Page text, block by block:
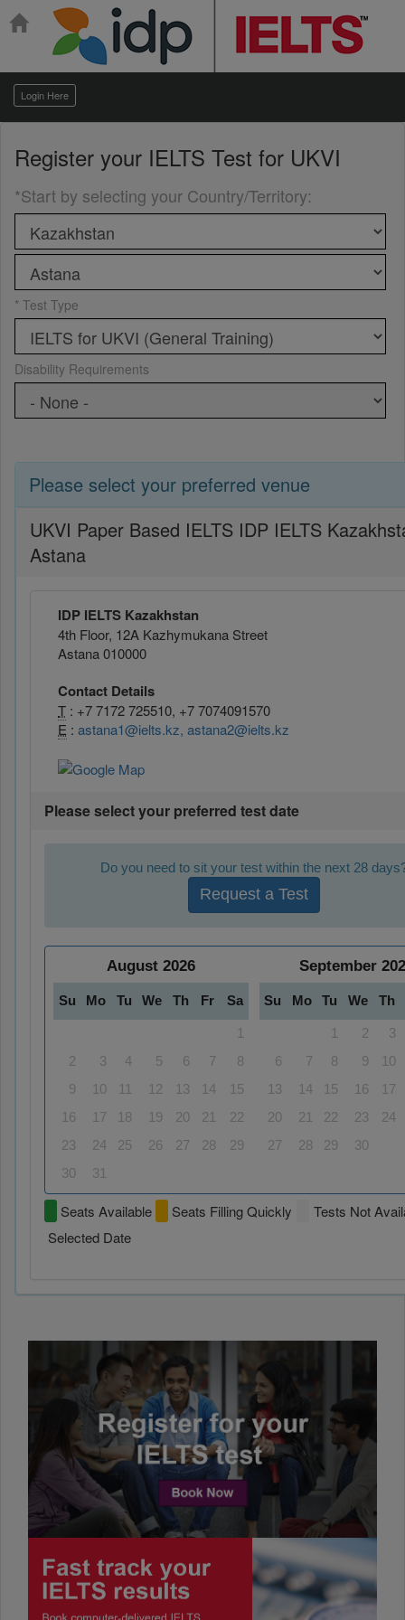
Login Here
Register your IELTS Test for UKVI
*Start by selecting your Country/Territory:
* Test Type
Disability Requirements
Please select your preferred venue
UKVI Paper Based IELTS IDP IELTS
Astana
IDP IELTS Kazakhstan
4th Floor, 12A Kazhymukana Street
Astana 010000
Contact Details
T : +7 7172 725510, +7 7074091570
E : astana1@ielts.kz, astana2@ielts.kz
Please select your preferred test date
Do you need to sit your test within the next 28
Request a Test
August 2026
Su Mo Tu We Th Fr Sa
1
2
3 4 5 6 7
8
9
10 11 12 13 14
15
16
17 18 19 20 21
22
23
24 25 26 27 28
29
30
31
September
Su Mo Tu We Th
1 2
3
6
7 8 9
10
13
14 15 16
17
20
21 22 23
24
27
28 29 30
Seats Available Seats Filling Quickly
Tests Not
Selected Date